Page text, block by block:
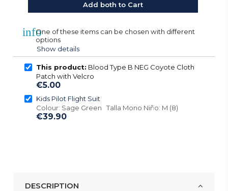
Add both to Cart
infoOne of these items can be chosen with different
options
Show details
This product: Blood Type B NEG Coyote Cloth
Patch with Velcro
€5.00
Kids Pilot Flight Suit
Colour: Sage Green Talla Mono Niño: M (8)
€39.90
DESCRIPTION